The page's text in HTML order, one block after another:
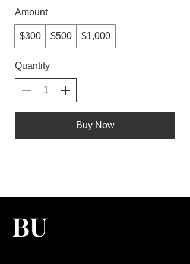
Amount
$300 $500 $1,000
Quantity
Buy Now